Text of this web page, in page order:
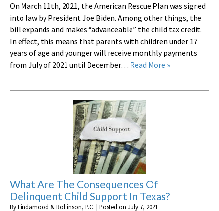
On March 11th, 2021, the American Rescue Plan was signed
into law by President Joe Biden. Among other things, the
bill expands and makes “advanceable” the child tax credit.
In effect, this means that parents with children under 17
years of age and younger will receive monthly payments
from July of 2021 until December… Read More »
What Are The Consequences Of
Delinquent Child Support In Texas?
ByLindamood & Robinson, P.C. | Posted on July 7, 2021